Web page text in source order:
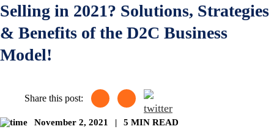
Selling in 2021? Solutions, Strategies
& Benefits of the D2C Business
Model!
Share this post:
November 2, 2021 | 5 MIN READ